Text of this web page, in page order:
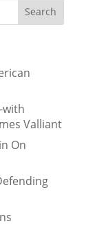
with
Valliant
On